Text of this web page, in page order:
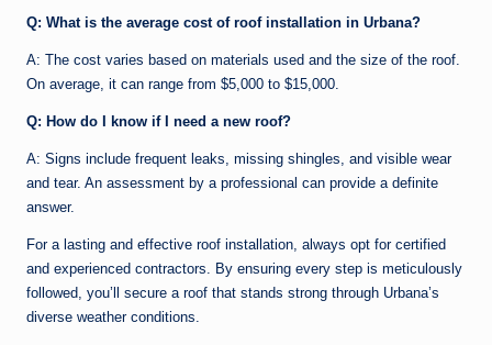
Q: What is the average cost of roof installation in Urbana?
A: The cost varies based on materials used and the size of the roof.
On average, it can range from $5,000 to $15,000.
Q: How do I know if I need a new roof?
A: Signs include frequent leaks, missing shingles, and visible wear
and tear. An assessment by a professional can provide a definite
answer.
For a lasting and effective roof installation, always opt for certified
and experienced contractors. By ensuring every step is meticulously
followed, you’ll secure a roof that stands strong through Urbana’s
diverse weather conditions.